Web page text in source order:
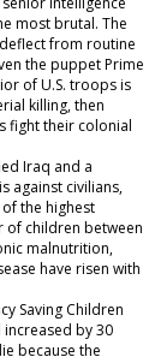
most brutal. The
from routine
the puppet Prime
of U.S. troops is
killing, then
fight their colonial
Iraq and a
against civilians,
the highest
of children between
malnutrition,
have risen with
Saving Children
by 30
because the